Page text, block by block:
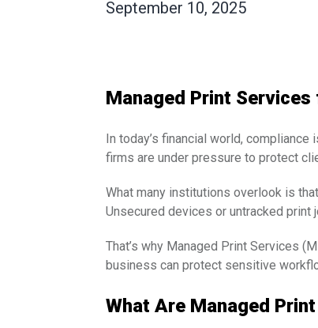
September 10, 2025
Managed Print
In today’s financial world,
firms are under pressure to protect
What many institutions overlook is
Unsecured devices or untracked
That’s why Managed Print Services
business can protect sensitive
What Are Managed